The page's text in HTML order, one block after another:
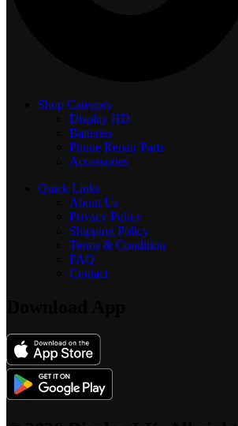
Shop Category
Display HD
Batteries
Phone Repair Parts
Accessories
Quick Links
About Us
Privacy Policy
Shipping Policy
Terms & Condition
FAQ
Contact